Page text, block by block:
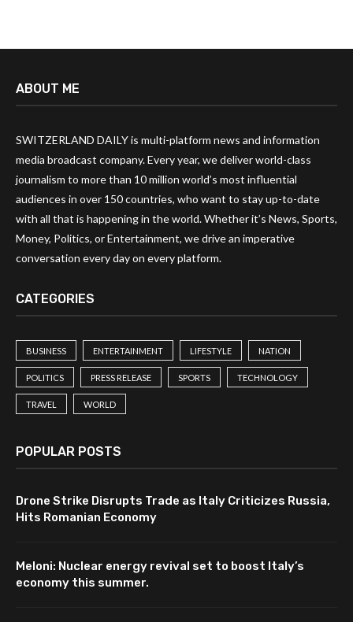
ABOUT ME
SWITZERLAND DAILY is multi-platform news and information
media broadcast company. Every year, we deliver world-class
journalism to more than 10 million world’s most influential
audiences in over 150 countries, who want to stay up-to-date
with all that is happening in the world. Whether it’s News, Sports,
Money, Politics, or Entertainment, we drive an imperative
conversation every day on every platform.
CATEGORIES
BUSINESS ENTERTAINMENT LIFESTYLE NATION
POLITICS PRESS RELEASE SPORTS TECHNOLOGY
TRAVEL WORLD
POPULAR POSTS
Drone Strike Disrupts Trade as Italy Criticizes Russia,
Hits Romanian Economy
Meloni: Nuclear energy revival set to boost Italy’s
economy this summer.